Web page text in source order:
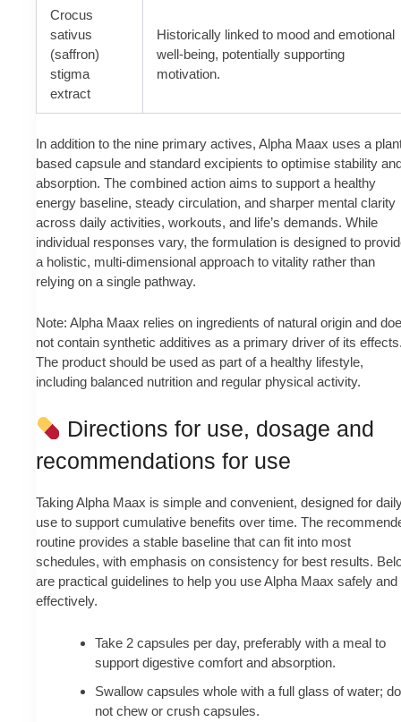
Crocus
sativus
(saffron)
stigma
extract
Historically linked to mood and emotional
well-being, potentially supporting
motivation.
In addition to the nine primary actives, Alpha Maax uses a
based capsule and standard excipients to optimise stability
absorption. The combined action aims to support a healthy
energy baseline, steady circulation, and sharper mental clarity
across daily activities, workouts, and life’s demands. While
individual responses vary, the formulation is designed to
a holistic, multi-dimensional approach to vitality rather than
relying on a single pathway.
Note: Alpha Maax relies on ingredients of natural origin and
not contain synthetic additives as a primary driver of its
The product should be used as part of a healthy lifestyle,
including balanced nutrition and regular physical activity.
Directions for use, dosage and
recommendations for use
Taking Alpha Maax is simple and convenient, designed for
use to support cumulative benefits over time. The
routine provides a stable baseline that can fit into most
schedules, with emphasis on consistency for best results.
are practical guidelines to help you use Alpha Maax safely and
effectively.
Take 2 capsules per day, preferably with a meal to
support digestive comfort and absorption.
Swallow capsules whole with a full glass of water; do
not chew or crush capsules.